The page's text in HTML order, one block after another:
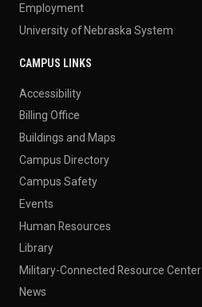
Employment
University of Nebraska System
CAMPUS LINKS
Accessibility
Billing Office
Buildings and Maps
Campus Directory
Campus Safety
Events
Human Resources
Library
Military-Connected Resource Center
News